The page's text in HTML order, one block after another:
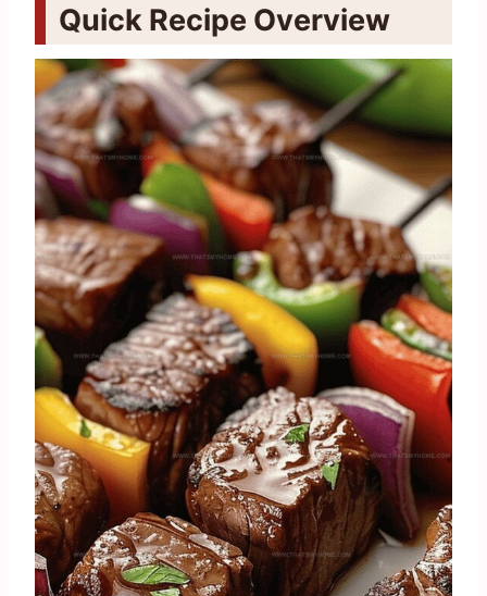
Quick Recipe Overview